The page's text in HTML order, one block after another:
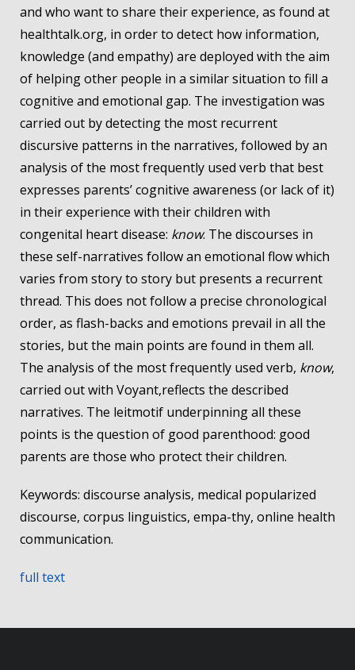
and who want to share their experience, as found at
healthtalk.org, in order to detect how information,
knowledge (and empathy) are deployed with the aim
of helping other people in a similar situation to fill a
cognitive and emotional gap. The investigation was
carried out by detecting the most recurrent
discursive patterns in the narratives, followed by an
analysis of the most frequently used verb that best
expresses parents’ cognitive awareness (or lack of it)
in their experience with their children with
congenital heart disease: know. The discourses in
these self-narratives follow an emotional flow which
varies from story to story but presents a recurrent
thread. This does not follow a precise chronological
order, as flash-backs and emotions prevail in all the
stories, but the main points are found in them all.
The analysis of the most frequently used verb, know,
carried out with Voyant,reflects the described
narratives. The leitmotif underpinning all these
points is the question of good parenthood: good
parents are those who protect their children.
Keywords: discourse analysis, medical popularized
discourse, corpus linguistics, empa-thy, online health
communication.
full text